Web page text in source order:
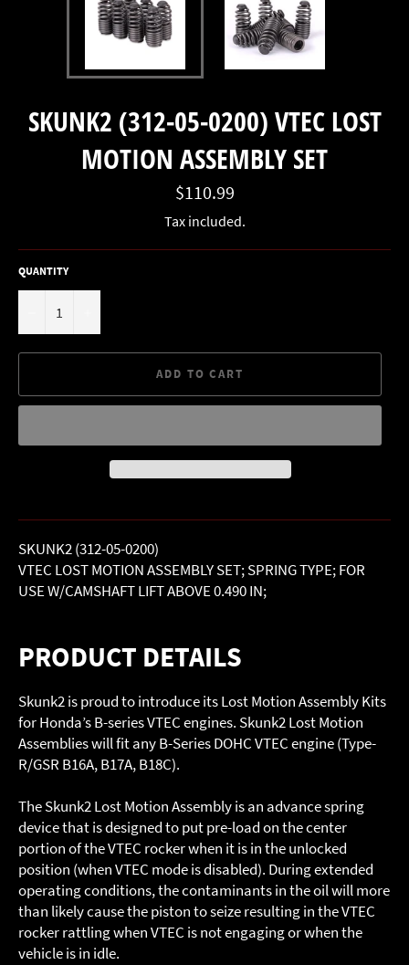
SKUNK2 (312-05-0200) VTEC LOST
MOTION ASSEMBLY SET
Regular
price
$110.99
Tax included.
QUANTITY
ADD TO CART
SKUNK2 (312-05-0200)
VTEC LOST MOTION ASSEMBLY SET; SPRING TYPE; FOR
USE W/CAMSHAFT LIFT ABOVE 0.490 IN;
PRODUCT DETAILS
Skunk2 is proud to introduce its Lost Motion Assembly Kits
for Honda’s B-series VTEC engines. Skunk2 Lost Motion
Assemblies will fit any B-Series DOHC VTEC engine (Type-
R/GSR B16A, B17A, B18C).
The Skunk2 Lost Motion Assembly is an advance spring
device that is designed to put pre-load on the center
portion of the VTEC rocker when it is in the unlocked
position (when VTEC mode is disabled). During extended
operating conditions, the contaminants in the oil will more
than likely cause the piston to seize resulting in the VTEC
rocker rattling when VTEC is not engaging or when the
vehicle is in idle.